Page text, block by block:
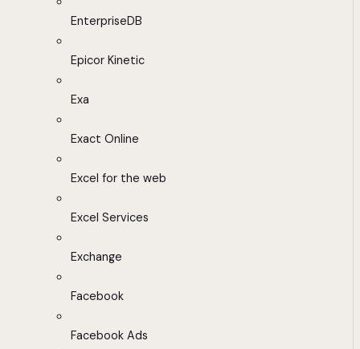
EnterpriseDB
Epicor Kinetic
Exa
Exact Online
Excel for the web
Excel Services
Exchange
Facebook
Facebook Ads